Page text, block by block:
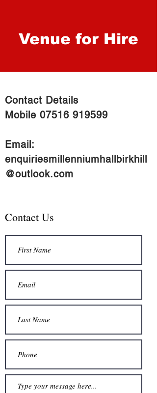
Venue for Hire
Contact Details
Mobile 07516 919599
Email:
enquiriesmillenniumhallbirkhill
@outlook.com
Contact Us